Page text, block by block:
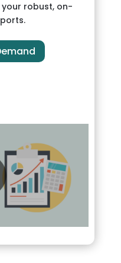
robust, on-